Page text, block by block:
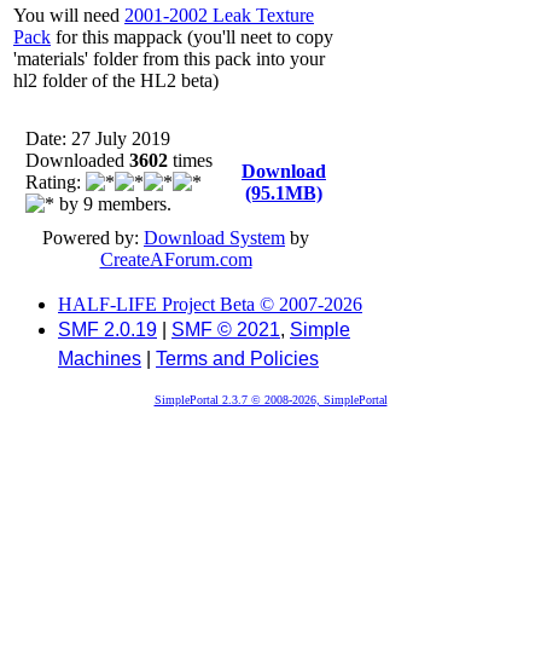
You will need 2001-2002 Leak Texture
Pack for this mappack (you'll neet to copy
'materials' folder from this pack into your
hl2 folder of the HL2 beta)
Date: 27 July 2019
Downloaded 3602 times
Rating:
by 9 members.
Download
(95.1MB)
Powered by: Download System by
CreateAForum.com
HALF-LIFE Project Beta © 2007-2026
SMF 2.0.19
SMF © 2021, Simple
Machines
Terms and Policies
SimplePortal 2.3.7 © 2008-2026, SimplePortal